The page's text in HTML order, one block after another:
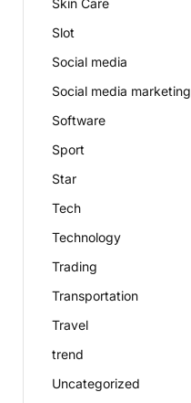
Skin Care
Slot
Social media
Social media marketing
Software
Sport
Star
Tech
Technology
Trading
Transportation
Travel
trend
Uncategorized